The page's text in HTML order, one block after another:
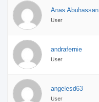
Anas Abuhassan
User
andrafernie
User
angelesd63
User